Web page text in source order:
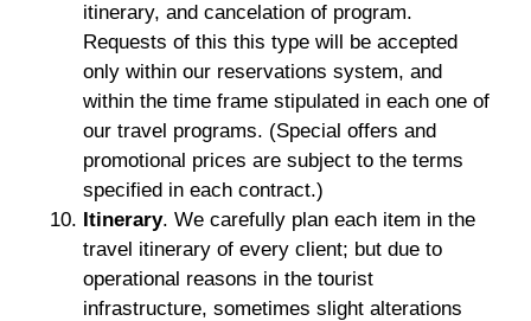
itinerary, and cancelation of program.
Requests of this this type will be accepted
only within our reservations system, and
within the time frame stipulated in each one of
our travel programs. (Special offers and
promotional prices are subject to the terms
specified in each contract.)
Itinerary. We carefully plan each item in the
travel itinerary of every client; but due to
operational reasons in the tourist
infrastructure, sometimes slight alterations